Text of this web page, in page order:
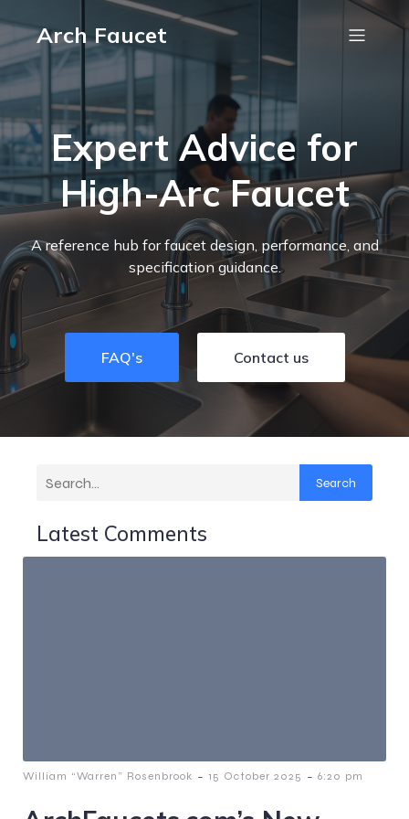
Arch Faucet
Expert Advice for
High-Arc Faucet
A reference hub for faucet design, performance, and
specification guidance.
FAQ's Contact us
Search
Latest Comments
William “Warren” Rosenbrook - 15 October 2025 - 6:20 pm